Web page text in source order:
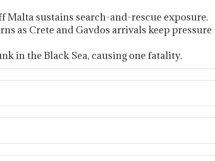
sustains search-and-rescue exposure.
as Crete and Gavdos arrivals keep pressure
in the Black Sea, causing one fatality.